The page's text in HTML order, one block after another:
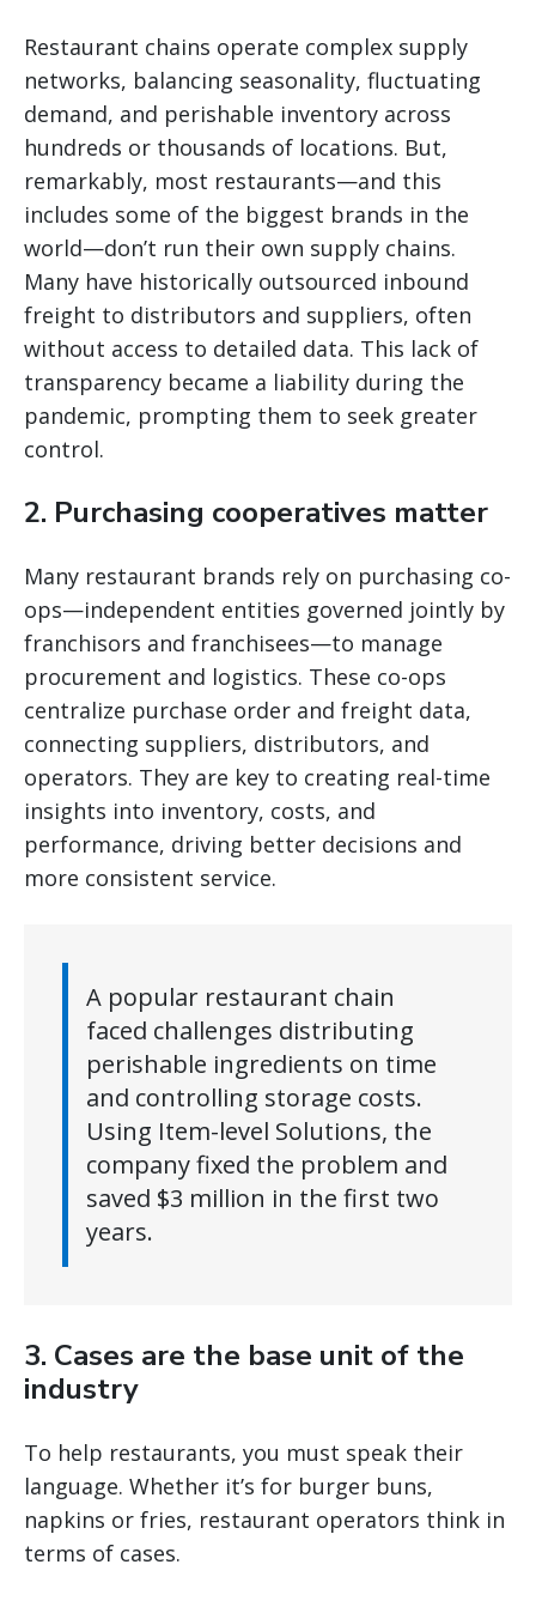
Restaurant chains operate complex supply
networks, balancing seasonality, fluctuating
demand, and perishable inventory across
hundreds or thousands of locations. But,
remarkably, most restaurants—and this
includes some of the biggest brands in the
world—don’t run their own supply chains.
Many have historically outsourced inbound
freight to distributors and suppliers, often
without access to detailed data. This lack of
transparency became a liability during the
pandemic, prompting them to seek greater
control.
2. Purchasing cooperatives matter
Many restaurant brands rely on purchasing co-
ops—independent entities governed jointly by
franchisors and franchisees—to manage
procurement and logistics. These co-ops
centralize purchase order and freight data,
connecting suppliers, distributors, and
operators. They are key to creating real-time
insights into inventory, costs, and
performance, driving better decisions and
more consistent service.
A popular restaurant chain
faced challenges distributing
perishable ingredients on time
and controlling storage costs.
Using Item-level Solutions, the
company fixed the problem and
saved $3 million in the first two
years.
3. Cases are the base unit of the
industry
To help restaurants, you must speak their
language. Whether it’s for burger buns,
napkins or fries, restaurant operators think in
terms of cases.